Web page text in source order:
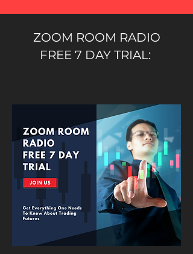
ZOOM ROOM RADIO
FREE 7 DAY TRIAL: